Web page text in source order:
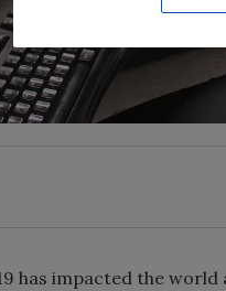
has impacted the world